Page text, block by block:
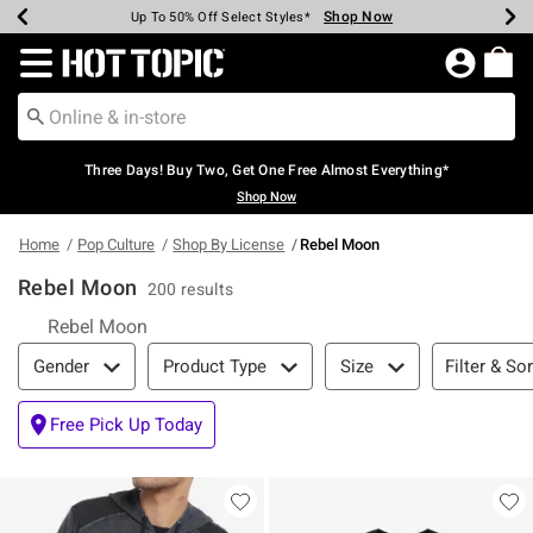
Earn Hot Cash Every $40 Spent* Shop Now
Up To 50% Off Select Styles* Shop Now
Up To 40% Off Backpacks* Shop Now
Up To 60% Off Clearance* Shop Now
Free Pickup In-Store* Shop Now
Free Shipping Over $75* Shop Now
Redirect to Hot Topic Home Page
Three Days! Buy Two, Get One Free Almost Everything*
Shop Now
Home Pop Culture Shop By License Rebel Moon
Rebel Moon 200 results
Rebel Moon
Filter & Sort
Gender Product Type Size Filter &
Free Pick Up Today